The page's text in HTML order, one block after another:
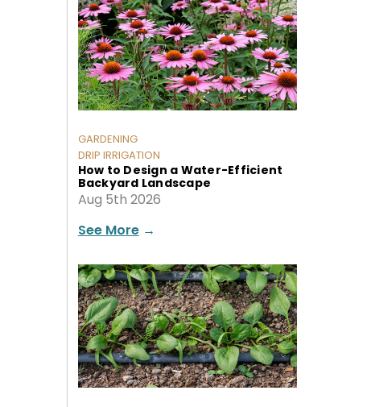
GARDENING
DRIP IRRIGATION
How to Design a Water-Efficient
Backyard Landscape
Aug 5th 2026
See More→